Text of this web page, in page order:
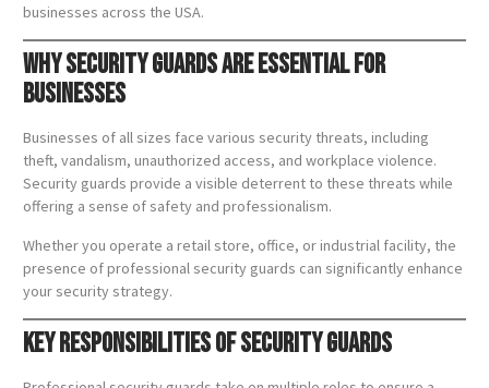
businesses across the USA.
Why Security Guards Are Essential for
Businesses
Businesses of all sizes face various security threats, including
theft, vandalism, unauthorized access, and workplace violence.
Security guards provide a visible deterrent to these threats while
offering a sense of safety and professionalism.
Whether you operate a retail store, office, or industrial facility, the
presence of professional security guards can significantly enhance
your security strategy.
Key Responsibilities of Security Guards